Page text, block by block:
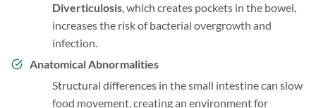
Diverticulosis, which creates pockets in the bowel,
increases the risk of bacterial overgrowth and
infection.
Anatomical Abnormalities
Structural differences in the small intestine can slow
food movement, creating an environment for